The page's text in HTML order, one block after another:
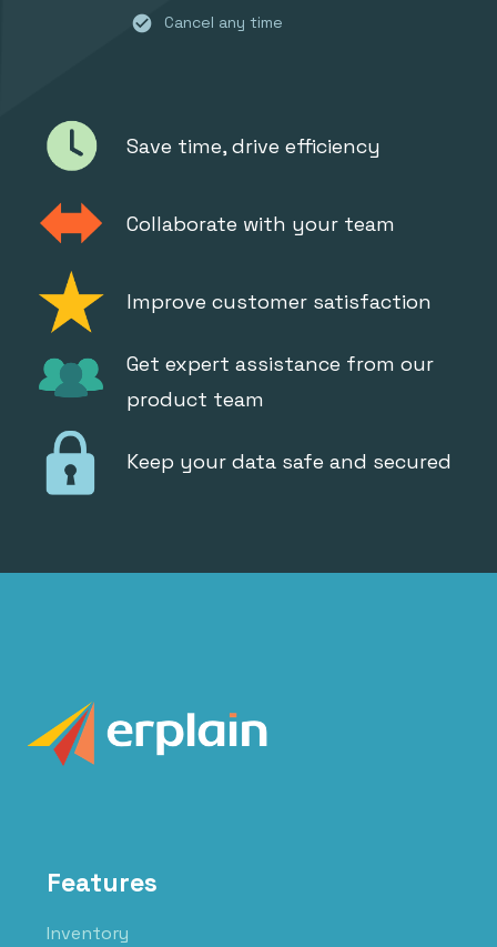
check_circle Cancel any time
Save time, drive efficiency
Collaborate with your team
Improve customer satisfaction
Get expert assistance from our
product team
Keep your data safe and secured
Features
Inventory